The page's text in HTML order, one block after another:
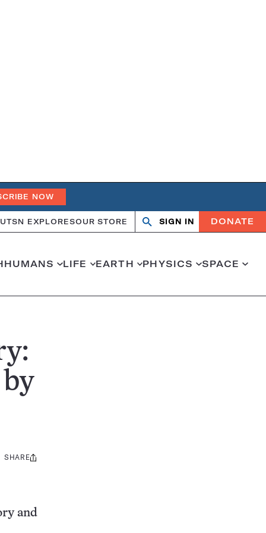
NOW
SN EXPLORESOUR STORE Search
OpenClose
SIGN IN DONATE
HUMANS LIFE EARTH PHYSICS SPACE
Share
SHARE
and